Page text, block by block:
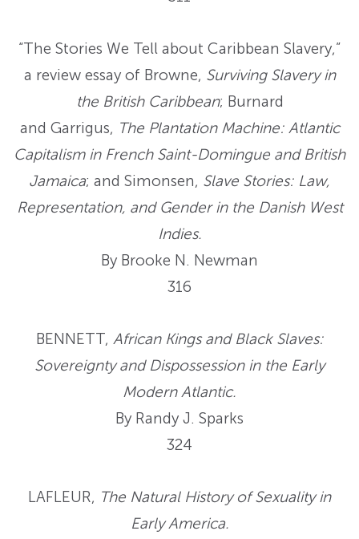
“The Stories We Tell about Caribbean Slavery,”
a review essay of Browne, Surviving Slavery in
the British Caribbean; Burnard
and Garrigus, The Plantation Machine: Atlantic
Capitalism in French Saint-Domingue and British
Jamaica; and Simonsen, Slave Stories: Law,
Representation, and Gender in the Danish West
Indies.
By Brooke N. Newman
316
BENNETT, African Kings and Black Slaves:
Sovereignty and Dispossession in the Early
Modern Atlantic.
By Randy J. Sparks
324
LAFLEUR, The Natural History of Sexuality in
Early America.